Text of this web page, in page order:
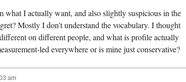
I actually want, and also slightly suspicious in the
Mostly I don't understand the vocabulary. I thought
on different people, and what is profile actually
led everywhere or is mine just conservative?
am